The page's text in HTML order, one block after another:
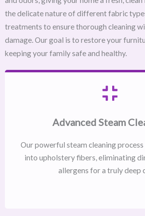
the delicate nature of different fabric
treatments to ensure thorough cleaning
damage. Our goal is to restore your
keeping your family safe and healthy.
Advanced Steam
Our powerful steam cleaning
into upholstery fibers, eliminating
allergens for a truly deep